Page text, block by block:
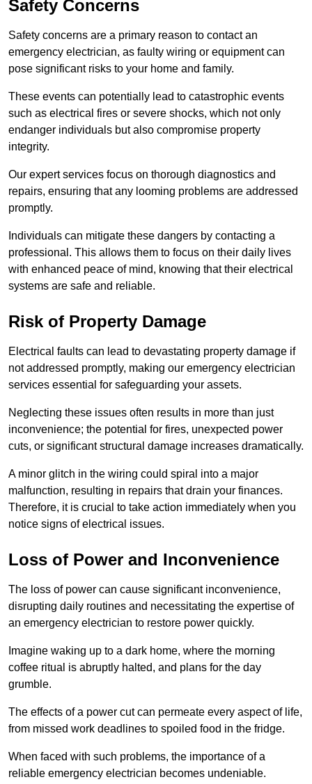
Safety Concerns
Safety concerns are a primary reason to contact an
emergency electrician, as faulty wiring or equipment can
pose significant risks to your home and family.
These events can potentially lead to catastrophic events
such as electrical fires or severe shocks, which not only
endanger individuals but also compromise property
integrity.
Our expert services focus on thorough diagnostics and
repairs, ensuring that any looming problems are addressed
promptly.
Individuals can mitigate these dangers by contacting a
professional. This allows them to focus on their daily lives
with enhanced peace of mind, knowing that their electrical
systems are safe and reliable.
Risk of Property Damage
Electrical faults can lead to devastating property damage if
not addressed promptly, making our emergency electrician
services essential for safeguarding your assets.
Neglecting these issues often results in more than just
inconvenience; the potential for fires, unexpected power
cuts, or significant structural damage increases dramatically.
A minor glitch in the wiring could spiral into a major
malfunction, resulting in repairs that drain your finances.
Therefore, it is crucial to take action immediately when you
notice signs of electrical issues.
Loss of Power and Inconvenience
The loss of power can cause significant inconvenience,
disrupting daily routines and necessitating the expertise of
an emergency electrician to restore power quickly.
Imagine waking up to a dark home, where the morning
coffee ritual is abruptly halted, and plans for the day
grumble.
The effects of a power cut can permeate every aspect of life,
from missed work deadlines to spoiled food in the fridge.
When faced with such problems, the importance of a
reliable emergency electrician becomes undeniable.